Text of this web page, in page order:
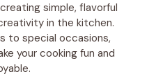
simple, flavorful
in the kitchen.
to special occasions,
your cooking fun and